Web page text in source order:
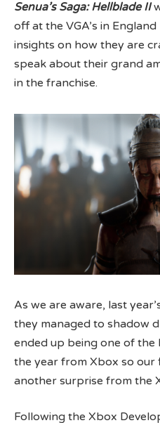
Senua’s Saga: Hellblade II
off at the VGA’s in
insights on how they are
speak about their grand
in the franchise.
As we are aware, last
they managed to shadow
ended up being one of
the year from Xbox so
another surprise from the
Following the Xbox